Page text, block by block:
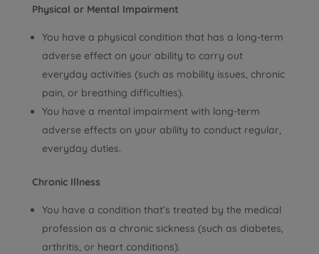
Physical or Mental Impairment
You have a physical condition that has a long-term
adverse effect on your ability to carry out
everyday activities (such as mobility issues, chronic
pain, or breathing difficulties).
You have a mental impairment with long-term
adverse effects on your ability to conduct regular,
everyday duties.
Chronic Illness
You have a condition that’s treated by the medical
profession as a chronic sickness (such as diabetes,
arthritis, or heart conditions).